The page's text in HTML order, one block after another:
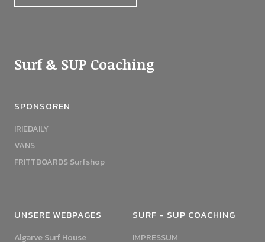
Surf & SUP Coaching
SPONSOREN
IRIEDAILY
VANS
FRITTBOARDS Surfshop
UNSERE WEBPAGES
Algarve Surf House
SURF - SUP COACHING
IMPRESSUM